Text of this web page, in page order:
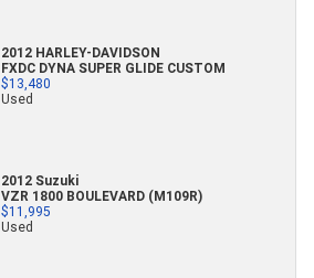
2012 HARLEY-DAVIDSON
FXDC DYNA SUPER GLIDE CUSTOM
$13,480
Used
2012 Suzuki
VZR 1800 BOULEVARD (M109R)
$11,995
Used